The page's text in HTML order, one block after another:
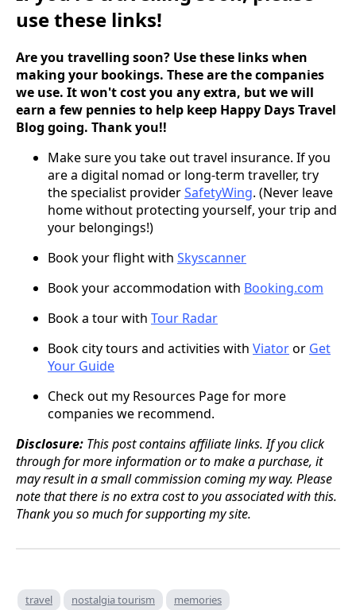
use these links!
Are you travelling soon? Use these links when
making your bookings. These are the companies
we use. It won't cost you any extra, but we will
earn a few pennies to help keep Happy Days Travel
Blog going. Thank you!!
Make sure you take out travel insurance. If you
are a digital nomad or long-term traveller, try
the specialist providerSafetyWing. (Never leave
home without protecting yourself, your trip and
your belongings!)
Book your flight with Skyscanner
Book your accommodation with Booking.com
Book a tour with Tour Radar
Book city tours and activities with Viatoror Get
Your Guide
Check out my Resources Page for more
companies we recommend.
Disclosure: This post contains affiliate links. If you click
through for more information or to make a purchase, it
may result in a small commission coming my way. Please
note that there is no extra cost to you associated with this.
Thank you so much for supporting my site.
travel nostalgia tourism memories